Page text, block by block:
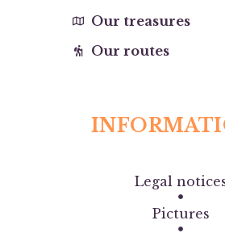
Our treasures
Our routes
Legal
Pictures